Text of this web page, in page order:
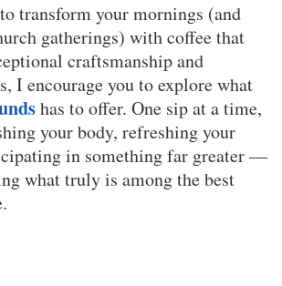
transform your mornings (and
gatherings) with coffee that
craftsmanship and
I encourage you to explore what
has to offer. One sip at a time,
your body, refreshing your
in something far greater —
what truly is among the best